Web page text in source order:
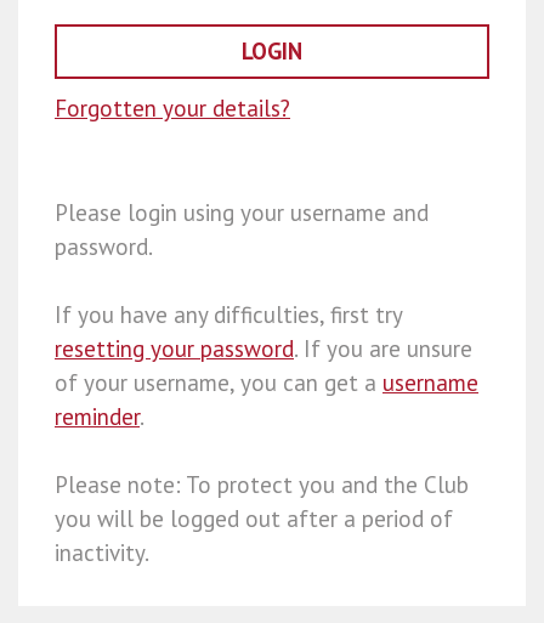
Forgotten your details?
Please login using your username and
password.
If you have any difficulties, first try
resetting your password. If you are unsure
of your username, you can get a username
reminder.
Please note: To protect you and the Club
you will be logged out after a period of
inactivity.